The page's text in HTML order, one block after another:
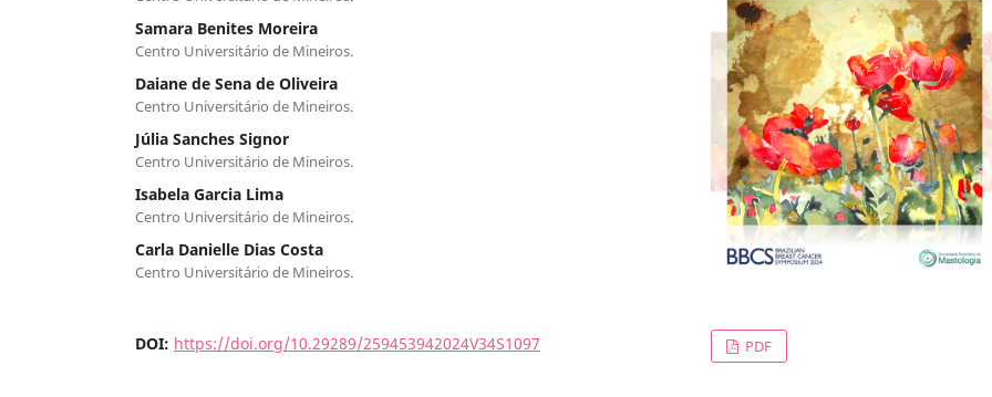
Samara Benites Moreira
Centro Universitário de Mineiros.
Daiane de Sena de Oliveira
Centro Universitário de Mineiros.
Júlia Sanches Signor
Centro Universitário de Mineiros.
Isabela Garcia Lima
Centro Universitário de Mineiros.
Carla Danielle Dias Costa
Centro Universitário de Mineiros.
DOI: https://doi.org/10.29289/259453942024V34S1097 PDF